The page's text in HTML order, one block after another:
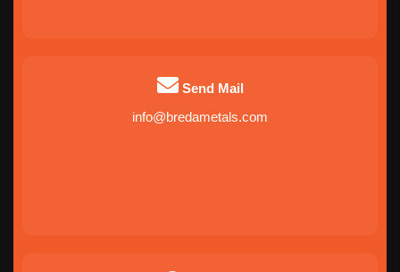
Send Mail
info@bredametals.com